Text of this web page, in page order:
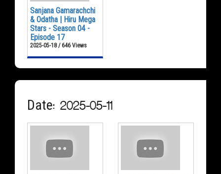
Sanjana Gamarachchi
& Odatha | Hiru Mega
Stars - Season 04 -
Episode 17
2025-05-18 / 646 Views
Date: 2025-05-11